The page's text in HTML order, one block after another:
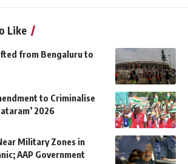
Like
from Bengaluru to
to Criminalise
2026
Military Zones in
AAP Government